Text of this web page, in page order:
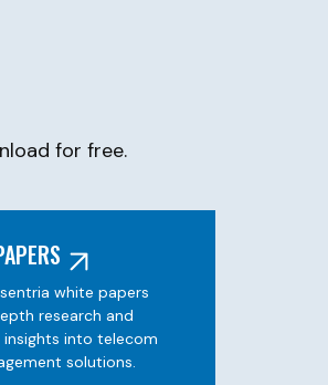
for free.
white papers
research and
insights into telecom
solutions.